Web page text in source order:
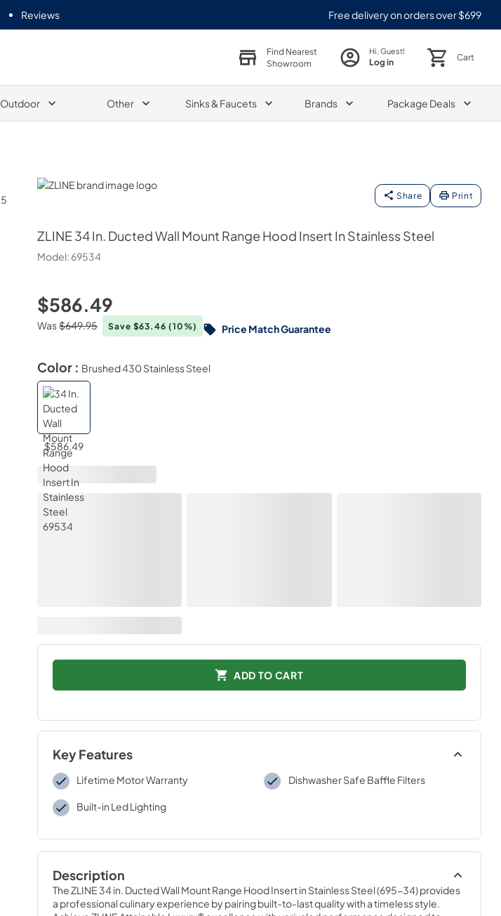
Reviews Free delivery on orders over $699
Find Nearest
Showroom
Hi, Guest!
Log in Cart
Outdoor Other Sinks & Faucets Brands Package Deals
ZLINE
Share Print
ZLINE 34 In. Ducted Wall Mount Range Hood Insert In Stainless Steel
Model: 69534
$586.49
Was$649.95 Save $63.46 (10%) Price Match Guarantee
Color : Brushed 430 Stainless Steel
$586.49
ADD TO CART
Key Features
Lifetime Motor Warranty Dishwasher Safe Baffle Filters
Built-in Led Lighting
Description
The ZLINE 34 in. Ducted Wall Mount Range Hood Insert in Stainless Steel (695-34) provides
a professional culinary experience by pairing built-to-last quality with a timeless style.